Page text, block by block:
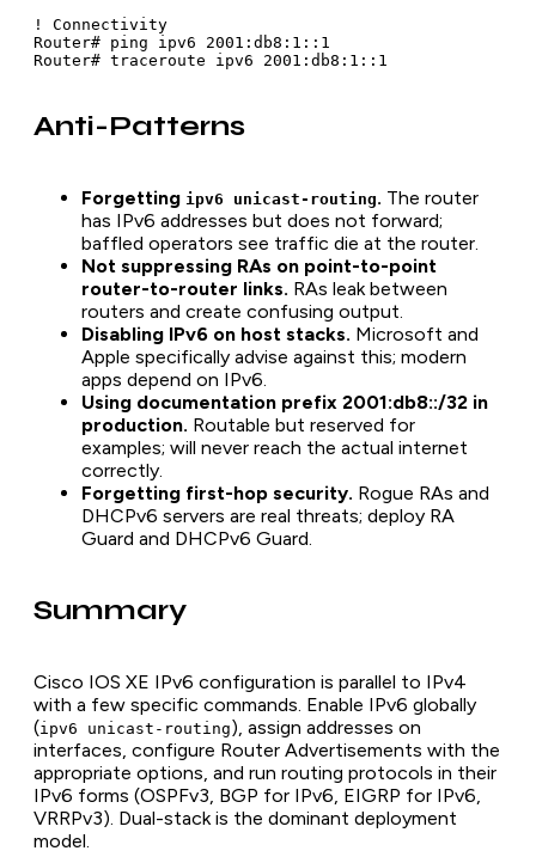
! Connectivity
Router# ping ipv6 2001:db8:1::1
Router# traceroute ipv6 2001:db8:1::1
Anti-Patterns
Forgetting ipv6 unicast-routing. The router
has IPv6 addresses but does not forward;
baffled operators see traffic die at the router.
Not suppressing RAs on point-to-point
router-to-router links. RAs leak between
routers and create confusing output.
Disabling IPv6 on host stacks. Microsoft and
Apple specifically advise against this; modern
apps depend on IPv6.
Using documentation prefix 2001:db8::/32 in
production. Routable but reserved for
examples; will never reach the actual internet
correctly.
Forgetting first-hop security. Rogue RAs and
DHCPv6 servers are real threats; deploy RA
Guard and DHCPv6 Guard.
Summary
Cisco IOS XE IPv6 configuration is parallel to IPv4
with a few specific commands. Enable IPv6 globally
(ipv6 unicast-routing), assign addresses on
interfaces, configure Router Advertisements with the
appropriate options, and run routing protocols in their
IPv6 forms (OSPFv3, BGP for IPv6, EIGRP for IPv6,
VRRPv3). Dual-stack is the dominant deployment
model.